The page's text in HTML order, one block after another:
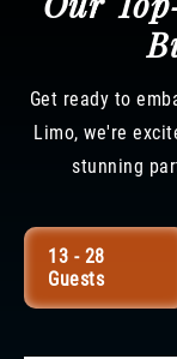
Get ready to
Limo, we're
stunning
13 - 28
Guests